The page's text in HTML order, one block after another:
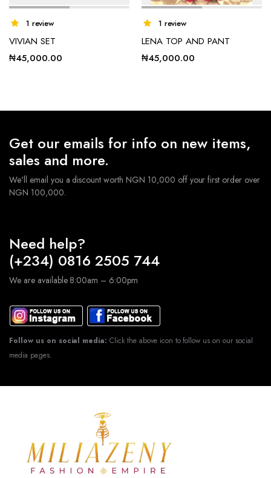
1 review
VIVIAN SET
₦45,000.00
1 review
LENA TOP AND PANT
₦45,000.00
Get our emails for info on new items,
sales and more.
We'll email you a discount worth NGN 10,000 off your first order over
NGN 100,000.
Need help?
(+234) 0816 2505 744
We are available 8:00am – 6:00pm
Follow us on social media: Click the above icon to follow us on our social
media pages.